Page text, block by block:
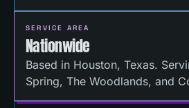
SERVICE AREA
Nationwide
Based in Houston, Texas.
Spring, The Woodlands, and